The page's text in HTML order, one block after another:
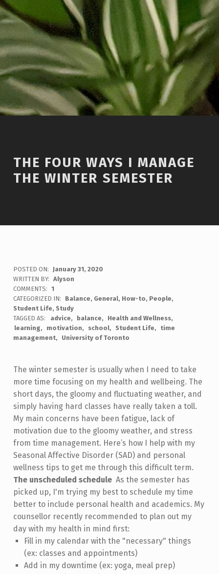
THE FOUR WAYS I MANAGE
THE WINTER SEMESTER
POSTED ON:
January 31, 2020
WRITTEN BY: Alyson
COMMENTS: 1
CATEGORIZED IN:
Balance, General, How-to, People,
Student Life, Study
TAGGED AS:
advice balance
Health and Wellness
learning
motivation school Student Life
time
management
University of Toronto
The winter semester is usually when I need to take
more time focusing on my health and wellbeing. The
short days, the gloomy and fluctuating weather, and
simply having hard classes have really taken a toll.
My main concerns have been fatigue, lack of
motivation due to the gloomy weather, and stress
from time management. Here’s how I help with my
Seasonal Affective Disorder (SAD) and personal
wellness tips to get me through this difficult term.
The unscheduled schedule As the semester has
picked up, I'm trying my best to schedule my time
better to include personal health and academics. My
counsellor recently recommended to plan out my
day with my health in mind first:
Fill in my calendar with the "necessary" things
(ex: classes and appointments)
Add in my downtime (ex: yoga, meal prep)